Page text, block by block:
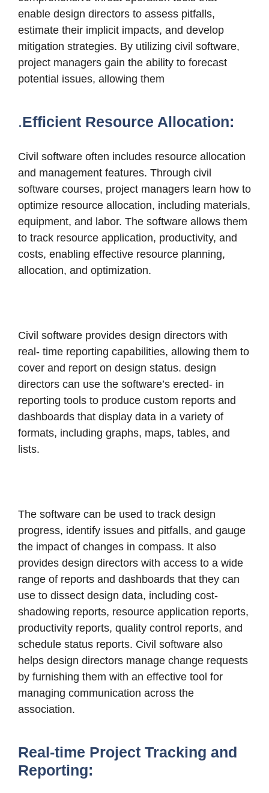
enable design directors to assess pitfalls,
estimate their implicit impacts, and develop
mitigation strategies. By utilizing civil software,
project managers gain the ability to forecast
potential issues, allowing them
.Efficient Resource Allocation:
Civil software often includes resource allocation
and management features. Through civil
software courses, project managers learn how to
optimize resource allocation, including materials,
equipment, and labor. The software allows them
to track resource application, productivity, and
costs, enabling effective resource planning,
allocation, and optimization.
Civil software provides design directors with
real- time reporting capabilities, allowing them to
cover and report on design status. design
directors can use the software’s erected- in
reporting tools to produce custom reports and
dashboards that display data in a variety of
formats, including graphs, maps, tables, and
lists.
The software can be used to track design
progress, identify issues and pitfalls, and gauge
the impact of changes in compass. It also
provides design directors with access to a wide
range of reports and dashboards that they can
use to dissect design data, including cost-
shadowing reports, resource application reports,
productivity reports, quality control reports, and
schedule status reports. Civil software also
helps design directors manage change requests
by furnishing them with an effective tool for
managing communication across the
association.
Real-time Project Tracking and
Reporting: